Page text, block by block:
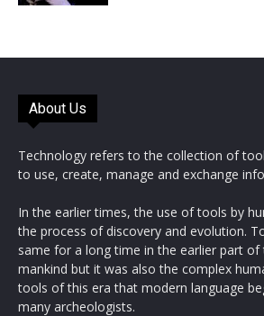
About Us
Technology refers to the collection of
to use, create, manage and exchange
In the earlier times, the use of tools by
the process of discovery and evolution.
same for a long time in the earlier part
mankind but it was also the complex
tools of this era that modern language
many archeologists.